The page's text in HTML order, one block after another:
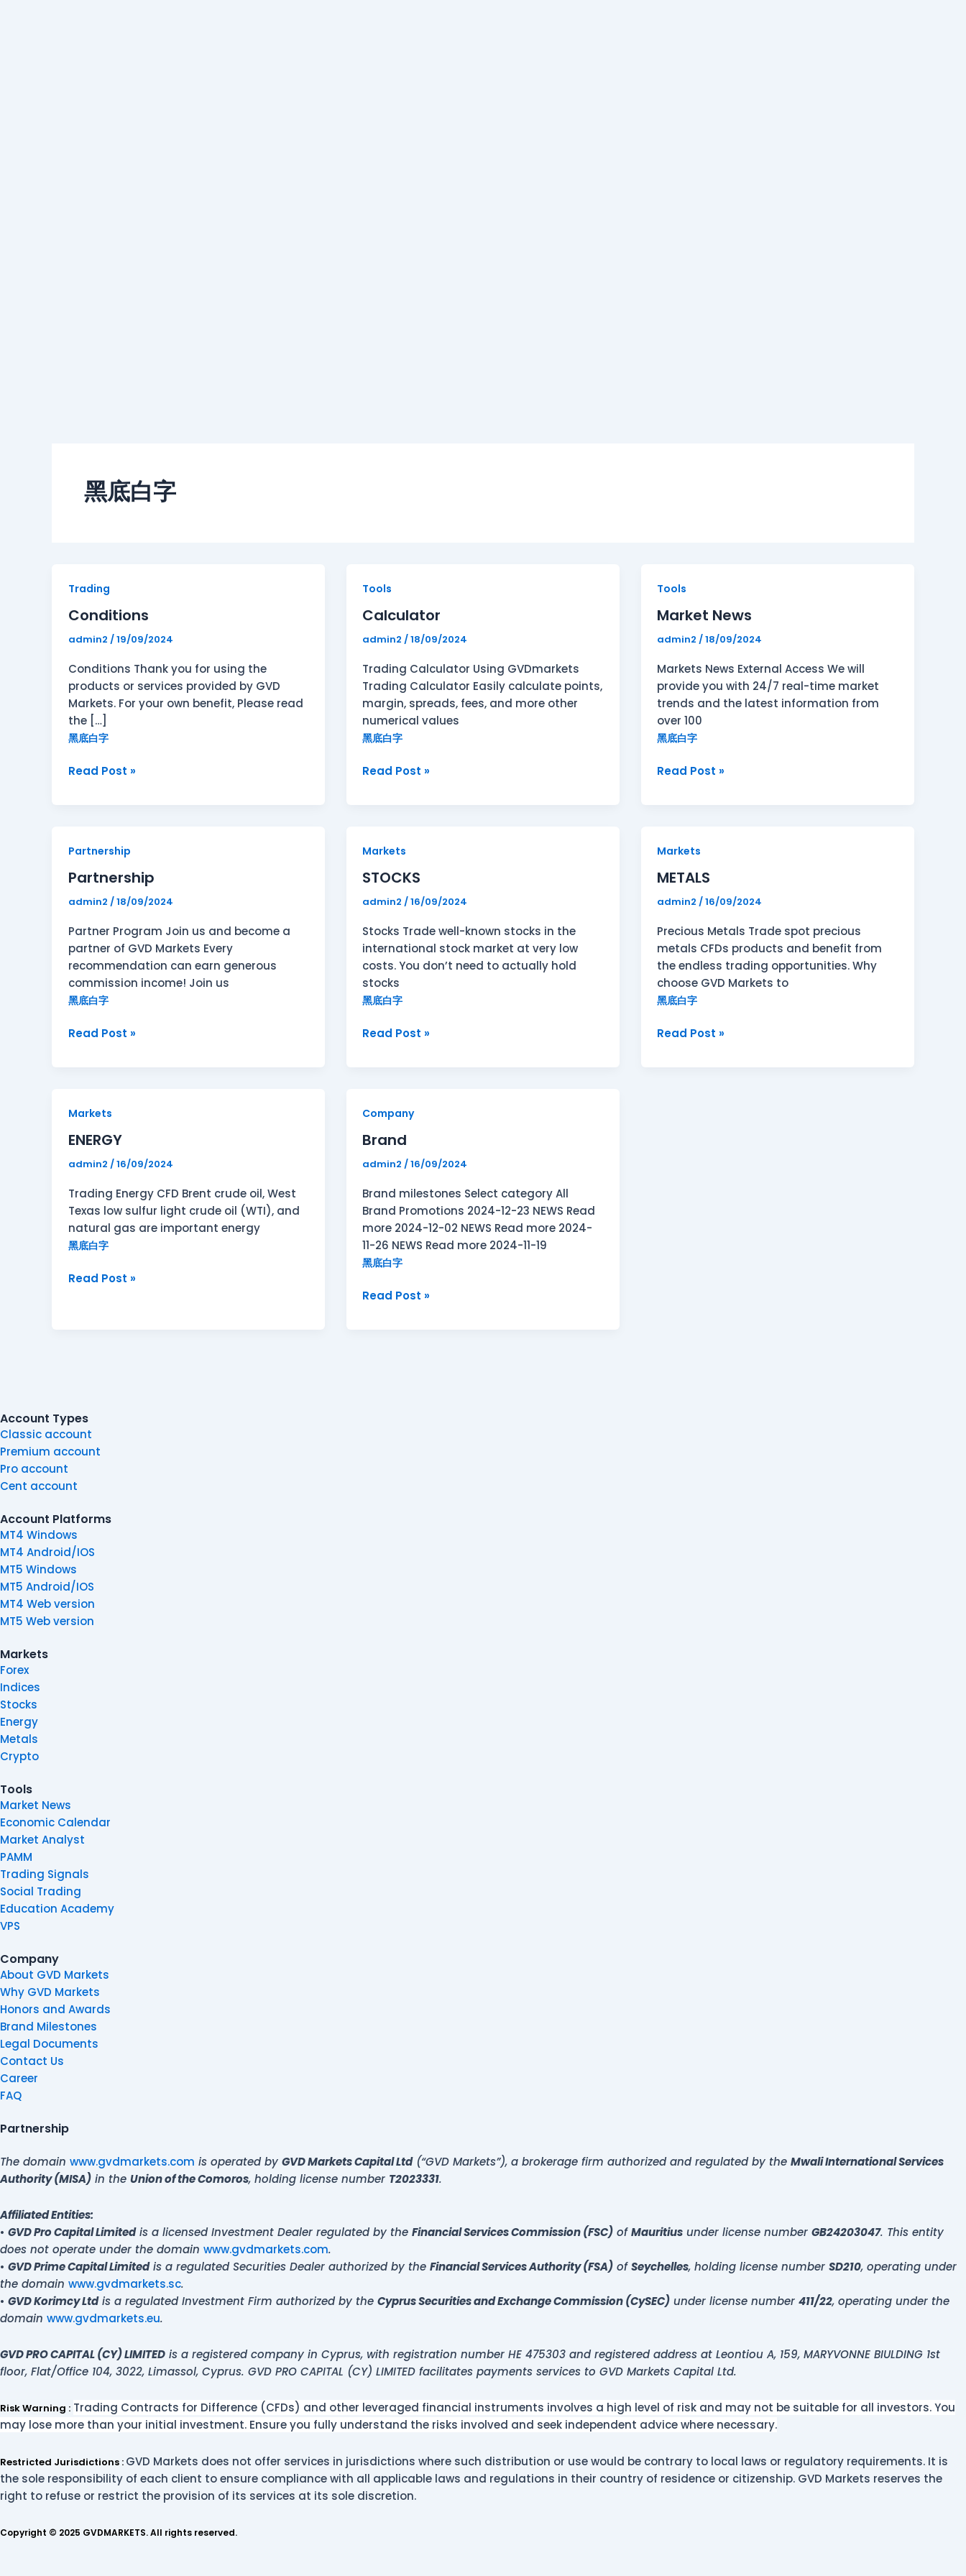
黑底白字
Trading
Conditions
admin2 /19/09/2024
Conditions Thank you for using the
products or services provided by GVD
Markets. For your own benefit, Please read
the […]
黑底白字
Conditions
Read Post »
Tools
Calculator
admin2/18/09/2024
Trading Calculator Using GVDmarkets
Trading Calculator Easily calculate points,
margin, spreads, fees, and more other
numerical values
黑底白字
Calculator
Read Post »
Tools
Market News
admin2/18/09/2024
Markets News External Access We will
provide you with 24/7 real-time market
trends and the latest information from
over 100
黑底白字
Market
Read Post »
Partnership
Partnership
admin2 /18/09/2024
Partner Program Join us and become a
partner of GVD Markets Every
recommendation can earn generous
commission income! Join us
黑底白字
Partnership
Read Post »
Markets
STOCKS
admin2/16/09/2024
Stocks Trade well-known stocks in the
international stock market at very low
costs. You don’t need to actually hold
stocks
黑底白字
STOCKS
Read Post »
Markets
METALS
admin2/16/09/2024
Precious Metals Trade spot precious
metals CFDs products and benefit from
the endless trading opportunities. Why
choose GVD Markets to
黑底白字
METALS
Read Post »
Markets
ENERGY
admin2 /16/09/2024
Trading Energy CFD Brent crude oil, West
Texas low sulfur light crude oil (WTI), and
natural gas are important energy
黑底白字
ENERGY
Read Post »
Company
Brand
admin2/16/09/2024
Brand milestones Select category All
Brand Promotions 2024-12-23 NEWS Read
more 2024-12-02 NEWS Read more 2024-
11-26 NEWS Read more 2024-11-19
黑底白字
Brand
Read Post »
Account Types
Classic account
Premium account
Pro account
Cent account
Account Platforms
MT4 Windows
MT4 Android/IOS
MT5 Windows
MT5 Android/IOS
MT4 Web version
MT5 Web version
Markets
Forex
Indices
Stocks
Energy
Metals
Crypto
Tools
Market News
Economic Calendar
Market Analyst
PAMM
Trading Signals
Social Trading
Education Academy
VPS
Company
About GVD Markets
Why GVD Markets
Honors and Awards
Brand Milestones
Legal Documents
Contact Us
Career
FAQ
Partnership
The domain www.gvdmarkets.com is operated by GVD Markets Capital Ltd(“GVD Markets”), a brokerage firm authorized and regulated by the Mwali International Services
Authority (MISA) in the Union of the Comoros, holding license number T2023331.
Affiliated Entities:
• GVD Pro Capital Limitedis a licensed Investment Dealer regulated by the Financial Services Commission (FSC) ofMauritius under license number GB24203047. This entity
does not operate under the domain www.gvdmarkets.com.
• GVD Prime Capital Limitedis a regulated Securities Dealer authorized by the Financial Services Authority (FSA) ofSeychelles, holding license number SD210, operating under
the domain www.gvdmarkets.sc.
• GVD Korimcy Ltdis a regulated Investment Firm authorized by the Cyprus Securities and Exchange Commission (CySEC) under license number 411/22, operating under the
domain www.gvdmarkets.eu.
GVD PRO CAPITAL (CY) LIMITED is a registered company in Cyprus, with registration number HE 475303 and registered address at Leontiou A, 159, MARYVONNE BIULDING 1st
floor, Flat/Office 104, 3022, Limassol, Cyprus. GVD PRO CAPITAL (CY) LIMITED facilitates payments services to GVD Markets Capital Ltd.
Risk Warning : Trading Contracts for Difference (CFDs) and other leveraged financial instruments involves a high level of risk and may not be suitable for all investors. You
may lose more than your initial investment. Ensure you fully understand the risks involved and seek independent advice where necessary.
Restricted Jurisdictions : GVD Markets does not offer services in jurisdictions where such distribution or use would be contrary to local laws or regulatory requirements. It is
the sole responsibility of each client to ensure compliance with all applicable laws and regulations in their country of residence or citizenship. GVD Markets reserves the
right to refuse or restrict the provision of its services at its sole discretion.
Copyright © 2025 GVDMARKETS. All rights reserved.